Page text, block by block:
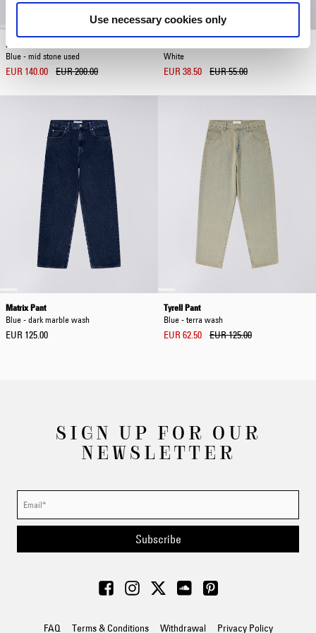
Use necessary cookies only
Denim Blouson
Blue - mid stone used
EUR 140.00 EUR 200.00
White
EUR 38.50 EUR 55.00
Matrix Pant
Blue - dark marble wash
EUR 125.00
Tyrell Pant
Blue - terra wash
EUR 62.50 EUR 125.00
SIGN UP FOR OUR
NEWSLETTER
Subscribe
FAQ Terms & Conditions Withdrawal Privacy Policy